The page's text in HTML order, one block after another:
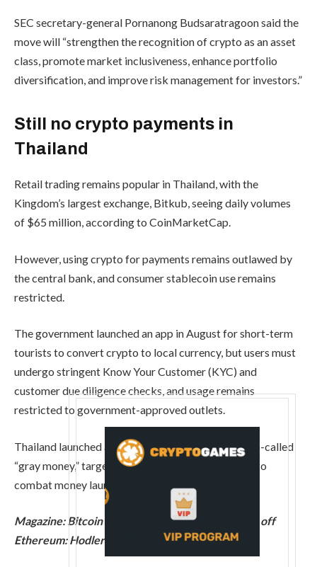
SEC secretary-general Pornanong Budsaratragoon said the
move will “strengthen the recognition of crypto as an asset
class, promote market inclusiveness, enhance portfolio
diversification, and improve risk management for investors.”
Still no crypto payments in
Thailand
Retail trading remains popular in Thailand, with the
Kingdom’s largest exchange, Bitkub, seeing daily volumes
of $65 million, according to CoinMarketCap.
However, using crypto for payments remains outlawed by
the central bank, and consumer stablecoin use remains
restricted.
The government launched an app in August for short-term
tourists to convert crypto to local currency, but users must
undergo stringent Know Your Customer (KYC) and
customer due diligence checks, and usage remains
restricted to government-approved outlets.
Thailand launched a campaign in January against so-called
“gray money,” targeting crypto as part of an effort to
combat money laundering.
Magazine:Bitcoin difficulty plunges, Buterin sells off
Ethereum: Hodler’s Digest